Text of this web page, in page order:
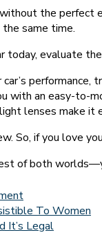
the perfect
same time.
today, evaluate
performance,
with an easy-to-
lenses make it
So, if you love
of both
Useful
Upgrades
To
To Women
It’s Legal